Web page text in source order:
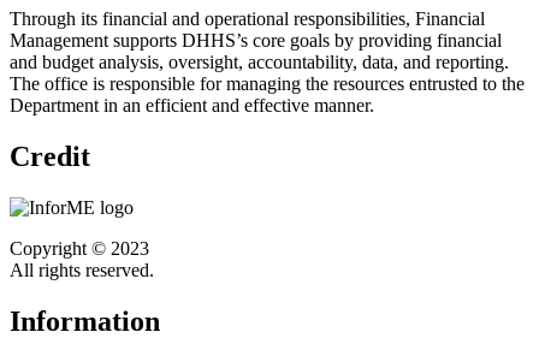
Through its financial and operational responsibilities, Financial
Management supports DHHS’s core goals by providing financial
and budget analysis, oversight, accountability, data, and reporting.
The office is responsible for managing the resources entrusted to the
Department in an efficient and effective manner.
Credit
Copyright © 2023
All rights reserved.
Information